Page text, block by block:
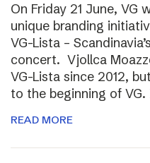
On Friday 21 June, VG
unique branding
VG-Lista –
concert. Vjollca
VG-Lista since 2012,
to the beginning of
READ MORE